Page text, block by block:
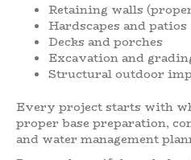
Retaining walls
Hardscapes and patios
Decks and porches
Excavation and
Structural outdoor
Every project starts with
proper base preparation,
and water management